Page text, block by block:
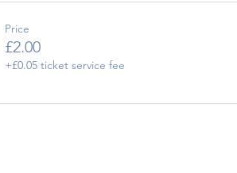
Price
£2.00
+£0.05 ticket service fee